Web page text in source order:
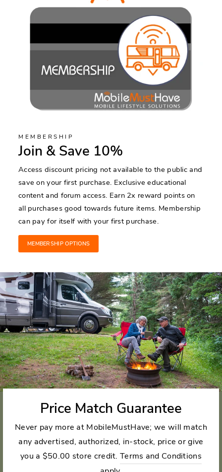
MEMBERSHIP
Join & Save 10%
Access discount pricing not available to the public and
save on your first purchase. Exclusive educational
content and forum access. Earn 2x reward points on
all purchases good towards future items. Membership
can pay for itself with your first purchase.
MEMBERSHIP OPTIONS
Price Match Guarantee
Never pay more at MobileMustHave; we will match
any advertised, authorized, in-stock, price or give
you a $50.00 store credit.Terms and Conditions